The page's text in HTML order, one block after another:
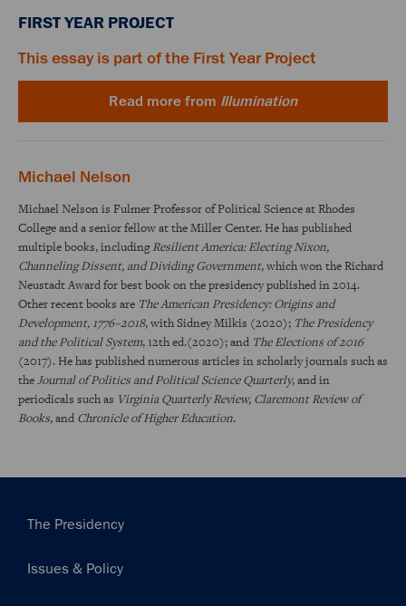
FIRST YEAR PROJECT
This essay is part of the First Year Project
Read more from Illumination
Michael Nelson
Michael Nelson is Fulmer Professor of Political Science at Rhodes
College and a senior fellow at the Miller Center. He has published
multiple books, includingResilient America: Electing Nixon,
Channeling Dissent, and Dividing Government, which won the Richard
Neustadt Award for best book on the presidency published in 2014.
Other recent books are The American Presidency: Origins and
Development, 1776–2018, with Sidney Milkis (2020); The Presidency
and the Political System, 12th ed.(2020); and The Elections of 2016
(2017). He has published numerous articles in scholarly journals such as
theJournal of Politics and Political Science Quarterly, and in
periodicals such as Virginia Quarterly Review, Claremont Review of
Books, and Chronicle of Higher Education.
Main
The Presidency
Issues & Policy